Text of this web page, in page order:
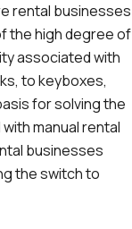
rental businesses
the high degree of
associated with
to keyboxes,
for solving the
manual rental
businesses
the switch to